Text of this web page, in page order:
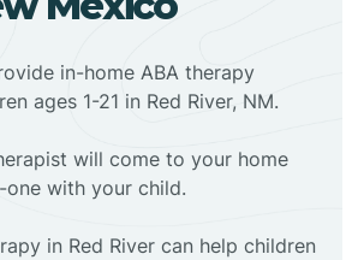
in-home ABA therapy
ages 1-21 in Red River, NM.
will come to your home
with your child.
in Red River can help children